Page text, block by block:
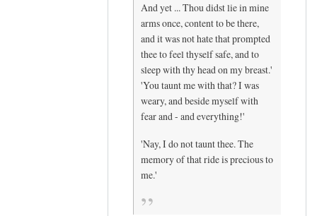
And yet ... Thou didst lie in mine
arms once, content to be there,
and it was not hate that prompted
thee to feel thyself safe, and to
sleep with thy head on my breast.'
'You taunt me with that? I was
weary, and beside myself with
fear and - and everything!'
'Nay, I do not taunt thee. The
memory of that ride is precious to
me.'